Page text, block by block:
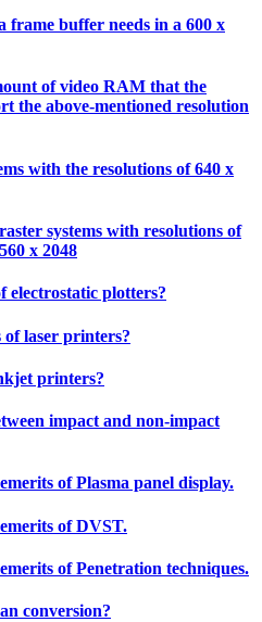
frame buffer needs in a 600 x
of video RAM that the
the above-mentioned resolution
with the resolutions of 640 x
systems with resolutions of
x 2048
electrostatic plotters?
of laser printers?
printers?
impact and non-impact
of Plasma panel display.
of DVST.
of Penetration techniques.
conversion?